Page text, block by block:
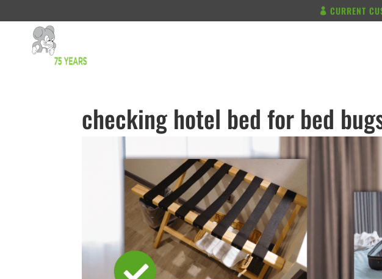
CURRENT
checking hotel bed for bed